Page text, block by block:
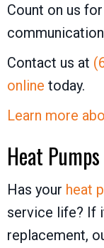
Count on us
Contact us at
online today.
Learn more
Heat Pumps
Has your heat
service life? If
replacement,